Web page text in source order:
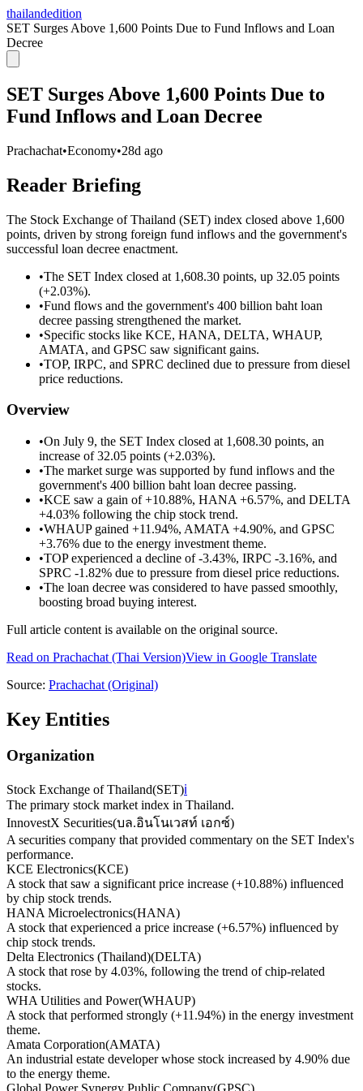
thailandedition
SET Surges Above 1,600 Points Due to Fund Inflows and Loan
Decree
SET Surges Above 1,600 Points Due to
Fund Inflows and Loan Decree
Prachachat•Economy•28d ago
Reader Briefing
The Stock Exchange of Thailand (SET) index closed above 1,600
points, driven by strong foreign fund inflows and the government's
successful loan decree enactment.
•The SET Index closed at 1,608.30 points, up 32.05 points
(+2.03%).
•Fund flows and the government's 400 billion baht loan
decree passing strengthened the market.
•Specific stocks like KCE, HANA, DELTA, WHAUP,
AMATA, and GPSC saw significant gains.
•TOP, IRPC, and SPRC declined due to pressure from diesel
price reductions.
Overview
•On July 9, the SET Index closed at 1,608.30 points, an
increase of 32.05 points (+2.03%).
•The market surge was supported by fund inflows and the
government's 400 billion baht loan decree passing.
•KCE saw a gain of +10.88%, HANA +6.57%, and DELTA
+4.03% following the chip stock trend.
•WHAUP gained +11.94%, AMATA +4.90%, and GPSC
+3.76% due to the energy investment theme.
•TOP experienced a decline of -3.43%, IRPC -3.16%, and
SPRC -1.82% due to pressure from diesel price reductions.
•The loan decree was considered to have passed smoothly,
boosting broad buying interest.
Full article content is available on the original source.
Read on Prachachat (Thai Version)View in Google Translate
Source: Prachachat (Original)
Key Entities
Organization
Stock Exchange of Thailand(SET)ℹ️
The primary stock market index in Thailand.
InnovestX Securities(บล.อินโนเวสท์ เอกซ์)
A securities company that provided commentary on the SET Index's
performance.
KCE Electronics(KCE)
A stock that saw a significant price increase (+10.88%) influenced
by chip stock trends.
HANA Microelectronics(HANA)
A stock that experienced a price increase (+6.57%) influenced by
chip stock trends.
Delta Electronics (Thailand)(DELTA)
A stock that rose by 4.03%, following the trend of chip-related
stocks.
WHA Utilities and Power(WHAUP)
A stock that performed strongly (+11.94%) in the energy investment
theme.
Amata Corporation(AMATA)
An industrial estate developer whose stock increased by 4.90% due
to the energy theme.
Global Power Synergy Public Company(GPSC)